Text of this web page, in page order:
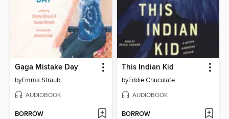
Gaga Mistake Day
byEmma Straub
AUDIOBOOK
BORROW
This Indian Kid
byEddie Chuculate
AUDIOBOOK
BORROW